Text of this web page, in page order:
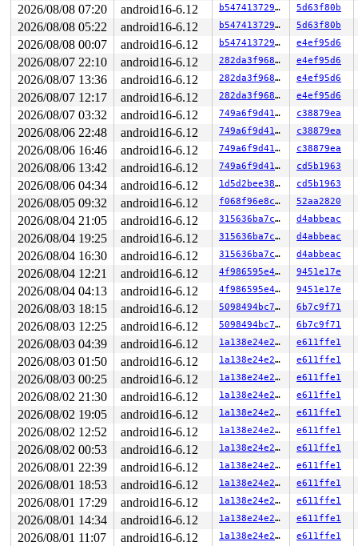
2026/08/08 07:20 android16-6.12 b54741372957 5d63f80b
2026/08/08 05:22 android16-6.12 b54741372957 5d63f80b
2026/08/08 00:07 android16-6.12 b54741372957 e4ef95d6
2026/08/07 22:10 android16-6.12 282da3f968e5 e4ef95d6
2026/08/07 13:36 android16-6.12 282da3f968e5 e4ef95d6
2026/08/07 12:17 android16-6.12 282da3f968e5 e4ef95d6
2026/08/07 03:32 android16-6.12 749a6f9d41aa c38879ea
2026/08/06 22:48 android16-6.12 749a6f9d41aa c38879ea
2026/08/06 16:46 android16-6.12 749a6f9d41aa c38879ea
2026/08/06 13:42 android16-6.12 749a6f9d41aa cd5b1963
2026/08/06 04:34 android16-6.12 1d5d2bee38d2 cd5b1963
2026/08/05 09:32 android16-6.12 f068f96e8cc3 52aa2820
2026/08/04 21:05 android16-6.12 315636ba7cbf d4abbeac
2026/08/04 19:25 android16-6.12 315636ba7cbf d4abbeac
2026/08/04 16:30 android16-6.12 315636ba7cbf d4abbeac
2026/08/04 12:21 android16-6.12 4f986595e48e 9451e17e
2026/08/04 04:13 android16-6.12 4f986595e48e 9451e17e
2026/08/03 18:15 android16-6.12 5098494bc7f3 6b7c9f71
2026/08/03 12:25 android16-6.12 5098494bc7f3 6b7c9f71
2026/08/03 04:39 android16-6.12 1a138e24e292 e611ffe1
2026/08/03 01:50 android16-6.12 1a138e24e292 e611ffe1
2026/08/03 00:25 android16-6.12 1a138e24e292 e611ffe1
2026/08/02 21:30 android16-6.12 1a138e24e292 e611ffe1
2026/08/02 19:05 android16-6.12 1a138e24e292 e611ffe1
2026/08/02 12:52 android16-6.12 1a138e24e292 e611ffe1
2026/08/02 00:53 android16-6.12 1a138e24e292 e611ffe1
2026/08/01 22:39 android16-6.12 1a138e24e292 e611ffe1
2026/08/01 18:53 android16-6.12 1a138e24e292 e611ffe1
2026/08/01 17:29 android16-6.12 1a138e24e292 e611ffe1
2026/08/01 14:34 android16-6.12 1a138e24e292 e611ffe1
2026/08/01 11:07 android16-6.12 1a138e24e292 e611ffe1